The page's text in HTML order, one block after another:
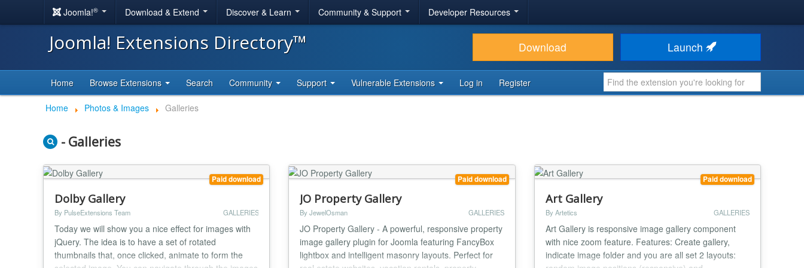
Joomla!® Download & Extend Discover & Learn Community & Support Developer Resources
Joomla! Extensions Directory™ Download Launch
Home Browse Extensions Search Community Support Vulnerable Extensions Log in Register
Home Photos & Images Galleries
- Galleries
Paid download
Dolby Gallery
By PulseExtensions Team GALLERIES
Today we will show you a nice effect for images with
jQuery. The idea is to have a set of rotated
thumbnails that, once clicked, animate to form the
Paid download
JO Property Gallery
By JewelOsman GALLERIES
JO Property Gallery - A powerful, responsive property
image gallery plugin for Joomla featuring FancyBox
lightbox and intelligent masonry layouts. Perfect for
Paid download
Art Gallery
By Artetics GALLERIES
Art Gallery is responsive image gallery component
with nice zoom feature. Features: Create gallery,
indicate image folder and you are all set 2 layouts: